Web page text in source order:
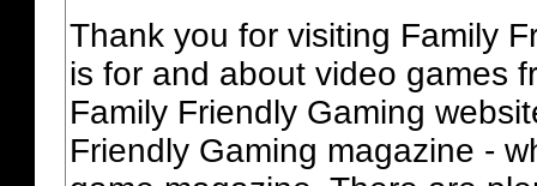
Thank you for visiting Family
is for and about video games
Family Friendly Gaming
Friendly Gaming magazine -